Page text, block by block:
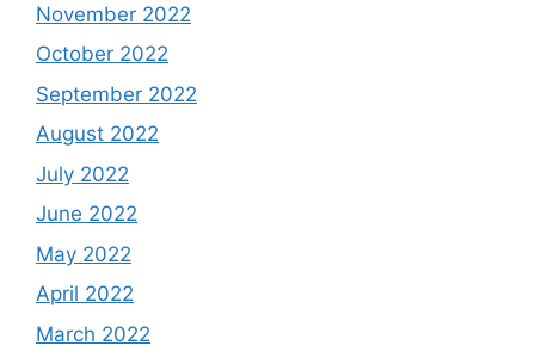
November 2022
October 2022
September 2022
August 2022
July 2022
June 2022
May 2022
April 2022
March 2022